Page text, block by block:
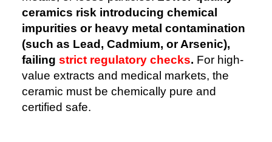
ceramics risk introducing chemical
impurities or heavy metal contamination
(such as Lead, Cadmium, or Arsenic),
failing strict regulatory checks. For high-
value extracts and medical markets, the
ceramic must be chemically pure and
certified safe.